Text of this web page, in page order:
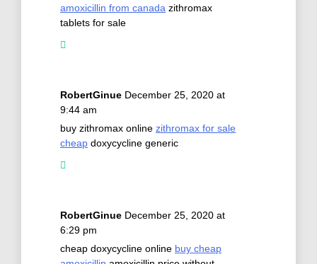
amoxicillin from canada zithromax
tablets for sale
RobertGinue December 25, 2020 at
9:44 am
buy zithromax online zithromax for sale
cheap doxycycline generic
RobertGinue December 25, 2020 at
6:29 pm
cheap doxycycline online buy cheap